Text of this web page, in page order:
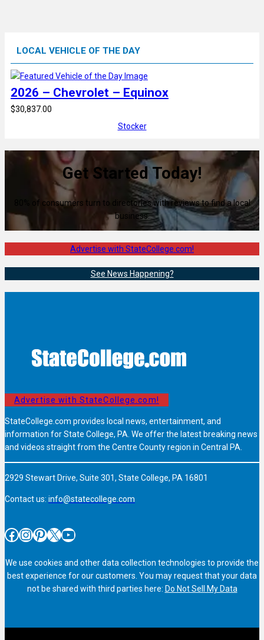
LOCAL VEHICLE OF THE DAY
2026 – Chevrolet – Equinox
$30,837.00
Stocker
Get Started Today!
80% of consumers turn to directories with reviews to find a local
business.
Advertise with StateCollege.com!
See News Happening?
Advertise with StateCollege.com!
StateCollege.com provides local news, entertainment, and
information for State College, PA. We offer the latest breaking news
and videos straight from the Centre County region in Central PA.
2929 Stewart Drive, Suite 301, State College, PA 16801
Contact us: info@statecollege.com
Facebook InstagramPinterest X YouTube
We use cookies and other data collection technologies to provide the
best experience for our customers. You may request that your data
not be shared with third parties here: Do Not Sell My Data